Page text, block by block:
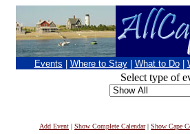
Events Where to Stay What to Do
Select type of
Add Event | Show Complete Calendar| Show Cape